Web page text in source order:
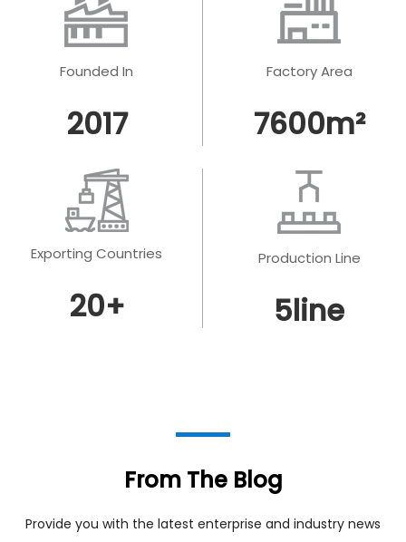
Founded In
2017
Factory Area
7600m²
Exporting Countries
20+
Production Line
5line
From The Blog
Provide you with the latest enterprise and industry news